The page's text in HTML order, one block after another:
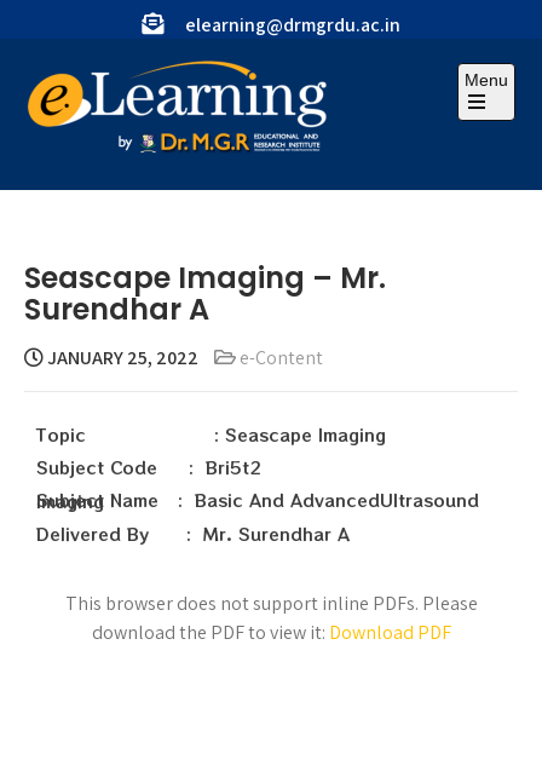
elearning@drmgrdu.ac.in
Menu
Seascape Imaging – Mr.
Surendhar A
JANUARY 25, 2022 e-Content
Topic : Seascape Imaging
Subject Code : Bri5t2
Subject Name : Basic And AdvancedUltrasound Imaging
Delivered By : Mr. Surendhar A
This browser does not support inline PDFs. Please
download the PDF to view it: Download PDF